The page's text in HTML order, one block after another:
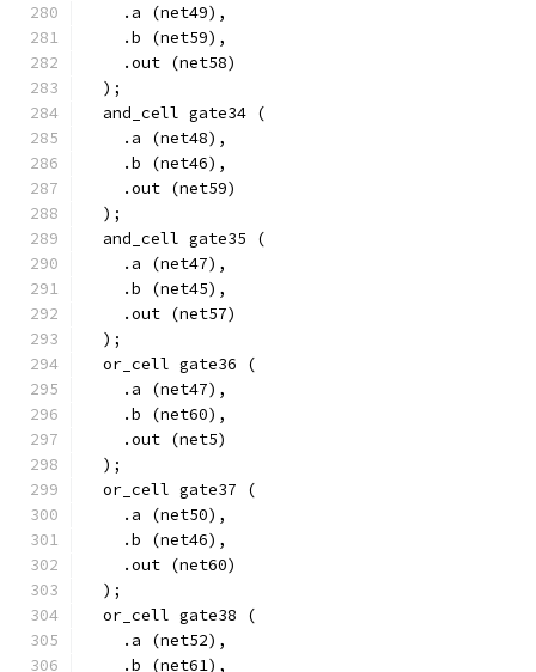
    .a (net49),
    .b (net59),
    .out (net58)
  );
  and_cell gate34 (
    .a (net48),
    .b (net46),
    .out (net59)
  );
  and_cell gate35 (
    .a (net47),
    .b (net45),
    .out (net57)
  );
  or_cell gate36 (
    .a (net47),
    .b (net60),
    .out (net5)
  );
  or_cell gate37 (
    .a (net50),
    .b (net46),
    .out (net60)
  );
  or_cell gate38 (
    .a (net52),
    .b (net61),